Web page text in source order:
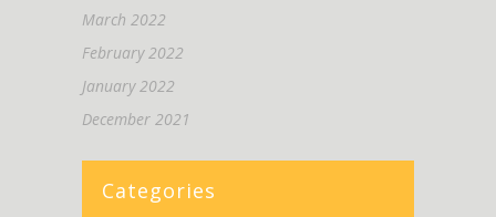
March 2022
February 2022
January 2022
December 2021
Categories